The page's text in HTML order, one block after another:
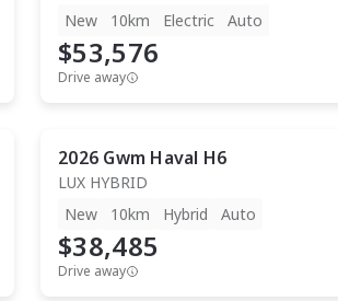
New
10km Electric Auto
$53,576
Drive away
2026 Gwm Haval H6
LUX HYBRID
New
10km Hybrid Auto
$38,485
Drive away